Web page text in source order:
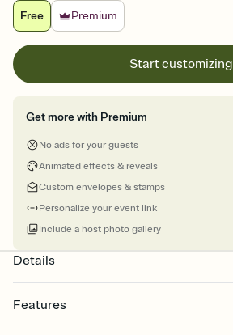
Free
Premium
Start customizing
Get more with Premium
No ads for your guests
Animated effects & reveals
Custom envelopes & stamps
Personalize your event link
Include a host photo gallery
Details
Features